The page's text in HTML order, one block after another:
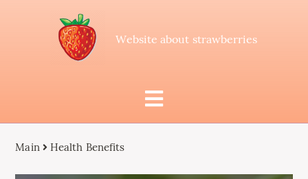
Website about strawberries
Main Health Benefits